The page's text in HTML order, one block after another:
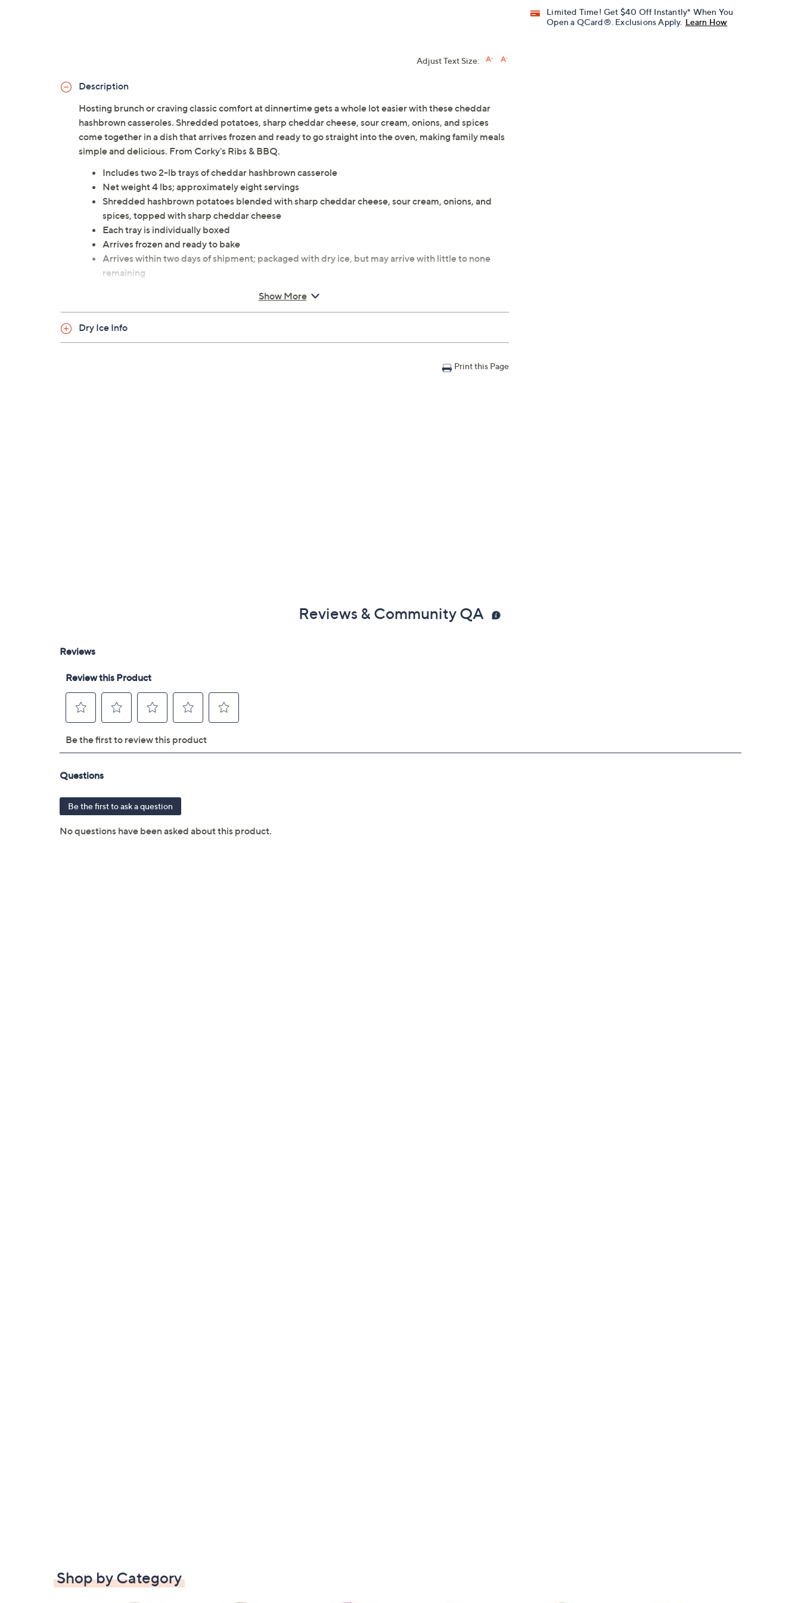
Limited Time! Get $40 Off Instantly* When You
Open a QCard®. Exclusions Apply. Learn How
Adjust Text Size:
Description
Hosting brunch or craving classic comfort at dinnertime gets a whole lot easier with these cheddar
hashbrown casseroles. Shredded potatoes, sharp cheddar cheese, sour cream, onions, and spices
come together in a dish that arrives frozen and ready to go straight into the oven, making family meals
simple and delicious. From Corky's Ribs & BBQ.
Includes two 2-lb trays of cheddar hashbrown casserole
Net weight 4 lbs; approximately eight servings
Shredded hashbrown potatoes blended with sharp cheddar cheese, sour cream, onions, and
spices, topped with sharp cheddar cheese
Each tray is individually boxed
Arrives frozen and ready to bake
Arrives within two days of shipment; packaged with dry ice, but may arrive with little to none
remaining
Show More
Dry Ice Info
Print this Page
Reviews & Community QA
Shop by Category